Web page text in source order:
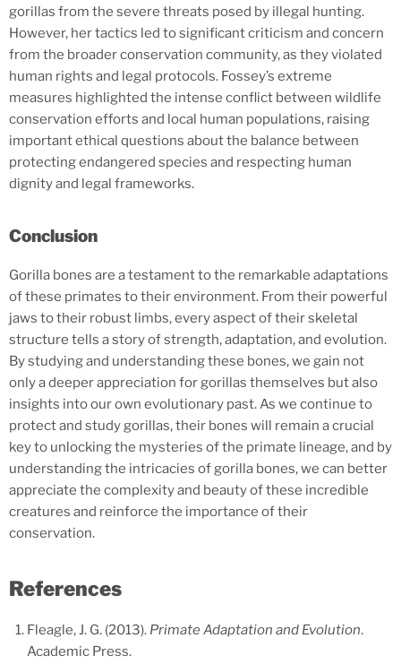
gorillas from the severe threats posed by illegal hunting.
However, her tactics led to significant criticism and concern
from the broader conservation community, as they violated
human rights and legal protocols. Fossey’s extreme
measures highlighted the intense conflict between wildlife
conservation efforts and local human populations, raising
important ethical questions about the balance between
protecting endangered species and respecting human
dignity and legal frameworks.
Conclusion
Gorilla bones are a testament to the remarkable adaptations
of these primates to their environment. From their powerful
jaws to their robust limbs, every aspect of their skeletal
structure tells a story of strength, adaptation, and evolution.
By studying and understanding these bones, we gain not
only a deeper appreciation for gorillas themselves but also
insights into our own evolutionary past. As we continue to
protect and study gorillas, their bones will remain a crucial
key to unlocking the mysteries of the primate lineage, and by
understanding the intricacies of gorilla bones, we can better
appreciate the complexity and beauty of these incredible
creatures and reinforce the importance of their
conservation.
References
Fleagle, J. G. (2013). Primate Adaptation and Evolution.
Academic Press.